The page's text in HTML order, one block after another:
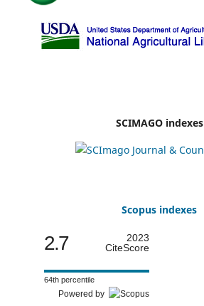
SCIMAGO indexes
Scopus indexes
2.7
2023
CiteScore
64th percentile
Powered by